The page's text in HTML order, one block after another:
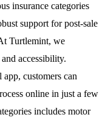
insurance categories
support for post-sale
Turtlemint, we
accessibility.
customers can
online in just a few
includes motor